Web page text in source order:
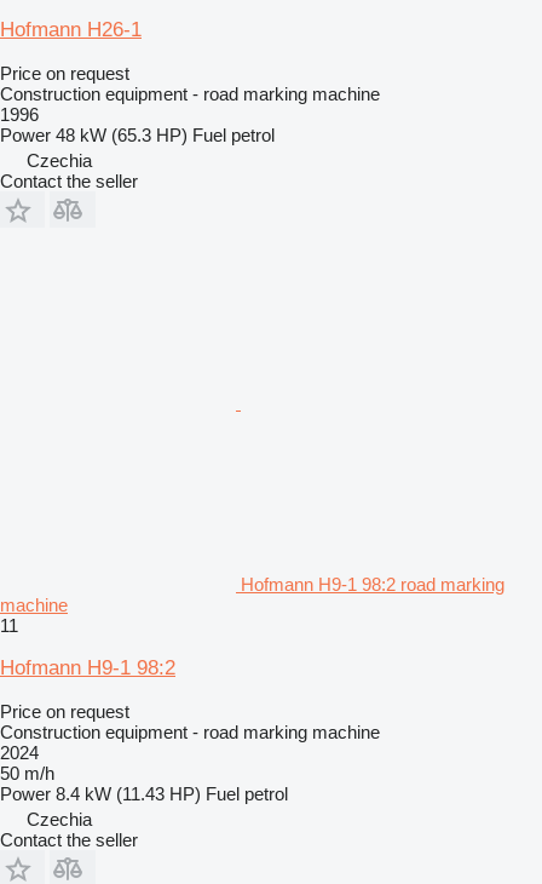
Hofmann H26-1
Price on request
Construction equipment - road marking machine
1996
Power 48 kW (65.3 HP) Fuel petrol
Czechia
Contact the seller
Hofmann H9-1 98:2 road marking
machine
11
Hofmann H9-1 98:2
Price on request
Construction equipment - road marking machine
2024
50 m/h
Power 8.4 kW (11.43 HP) Fuel petrol
Czechia
Contact the seller